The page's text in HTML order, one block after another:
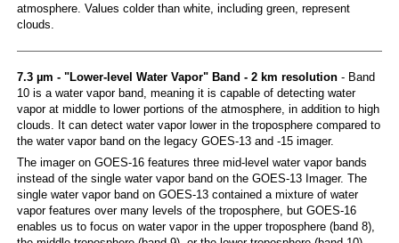
atmosphere. Values colder than white, including green, represent
clouds.
7.3 µm - "Lower-level Water Vapor" Band - 2 km resolution- Band
10 is a water vapor band, meaning it is capable of detecting water
vapor at middle to lower portions of the atmosphere, in addition to high
clouds. It can detect water vapor lower in the troposphere compared to
the water vapor band on the legacy GOES-13 and -15 imager.
The imager on GOES-16 features three mid-level water vapor bands
instead of the single water vapor band on the GOES-13 Imager. The
single water vapor band on GOES-13 contained a mixture of water
vapor features over many levels of the troposphere, but GOES-16
enables us to focus on water vapor in the upper troposphere (band 8),